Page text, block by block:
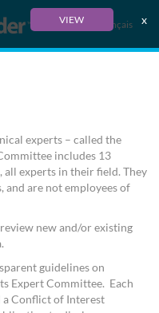
VIEW x
Français
experts – called the
includes 13
all experts in their field. They
and are not employees of
new and/or existing
guidelines on
Expert Committee. Each
a Conflict of Interest